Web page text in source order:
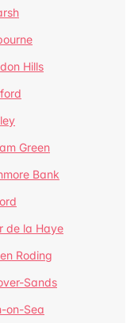
Hills
Green
Bank
de la Haye
Roding
Sands
on-Sea